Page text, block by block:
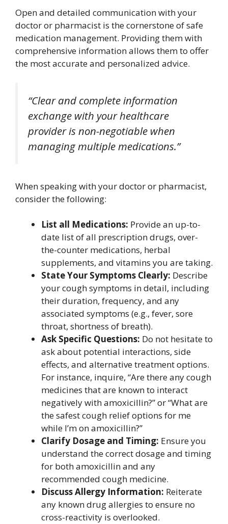
Open and detailed communication with your
doctor or pharmacist is the cornerstone of safe
medication management. Providing them with
comprehensive information allows them to offer
the most accurate and personalized advice.
“Clear and complete information
exchange with your healthcare
provider is non-negotiable when
managing multiple medications.”
When speaking with your doctor or pharmacist,
consider the following:
List all Medications: Provide an up-to-
date list of all prescription drugs, over-
the-counter medications, herbal
supplements, and vitamins you are taking.
State Your Symptoms Clearly: Describe
your cough symptoms in detail, including
their duration, frequency, and any
associated symptoms (e.g., fever, sore
throat, shortness of breath).
Ask Specific Questions: Do not hesitate to
ask about potential interactions, side
effects, and alternative treatment options.
For instance, inquire, “Are there any cough
medicines that are known to interact
negatively with amoxicillin?” or “What are
the safest cough relief options for me
while I’m on amoxicillin?”
Clarify Dosage and Timing: Ensure you
understand the correct dosage and timing
for both amoxicillin and any
recommended cough medicine.
Discuss Allergy Information: Reiterate
any known drug allergies to ensure no
cross-reactivity is overlooked.